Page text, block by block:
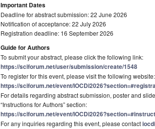
Important Dates
Deadline for abstract submission: 22 June 2026
Notification of acceptance: 22 July 2026
Registration deadline: 16 September 2026
Guide for Authors
To submit your abstract, please click the following link:
https://sciforum.net/user/submission/create/1548
To register for this event, please visit the following website:
https://sciforum.net/event/
For details regarding abstract submission, poster and
“Instructions for Authors” section:
https://sciforum.net/event/
For any inquiries regarding this event, please contact